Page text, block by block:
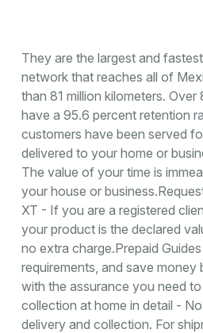
They are the largest and
network that reaches all of
than 81 million kilometers.
have a 95.6 percent retention
customers have been served
delivered to your home or
The value of your time is
your house or
XT - If you are a registered
your product is the declared
no extra charge.Prepaid
requirements, and save
with the assurance you need
collection at home in detail -
delivery and collection. For